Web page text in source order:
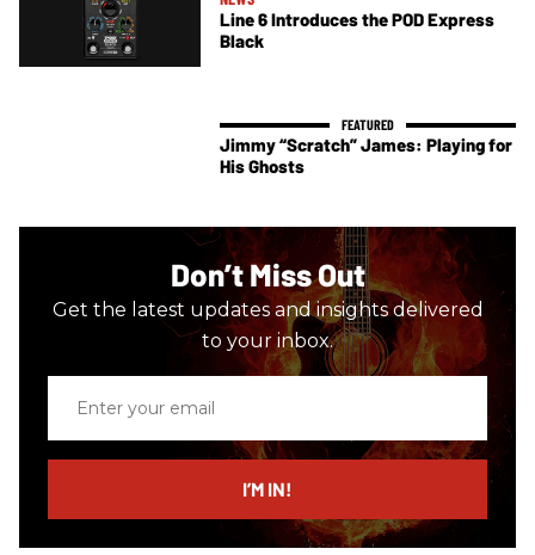
Line 6 Introduces the POD Express
Black
Jimmy “Scratch” James: Playing for
His Ghosts
Don’t Miss Out
Get the latest updates and insights delivered
to your inbox.
email
I’M IN!